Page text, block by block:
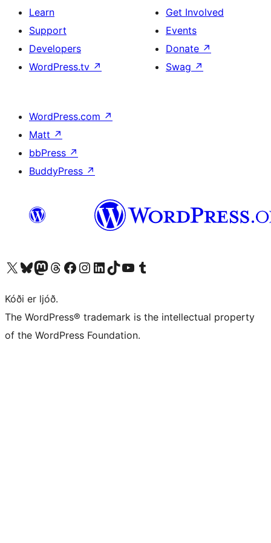
Learn
Support
Developers
WordPress.tv ↗
Get Involved
Events
Donate ↗
Swag ↗
WordPress.com ↗
Matt ↗
bbPress ↗
BuddyPress ↗
Visit our X (formerly Twitter) account
Visit our Bluesky account
Visit our Mastodon account
Visit our Threads account
Visit our Facebook page
Visit our Instagram account
Visit our LinkedIn account
Visit our TikTok account
Visit our YouTube channel
Visit our Tumblr account
Kóði er ljóð.
The WordPress® trademark is the intellectual property
of the WordPress Foundation.